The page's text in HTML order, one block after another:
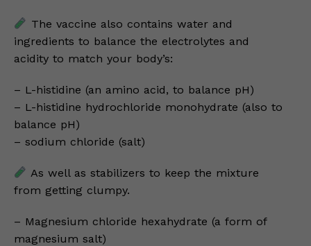
The vaccine also contains water and
ingredients to balance the electrolytes and
acidity to match your body’s:
– L-histidine (an amino acid, to balance pH)
– L-histidine hydrochloride monohydrate (also to
balance pH)
– sodium chloride (salt)
As well as stabilizers to keep the mixture
from getting clumpy.
– Magnesium chloride hexahydrate (a form of
magnesium salt)